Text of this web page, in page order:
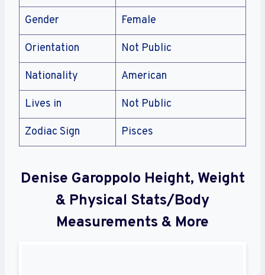
Gender Female
Orientation Not Public
Nationality American
Lives in Not Public
Zodiac Sign Pisces
Denise Garoppolo Height, Weight
& Physical Stats/Body
Measurements & More